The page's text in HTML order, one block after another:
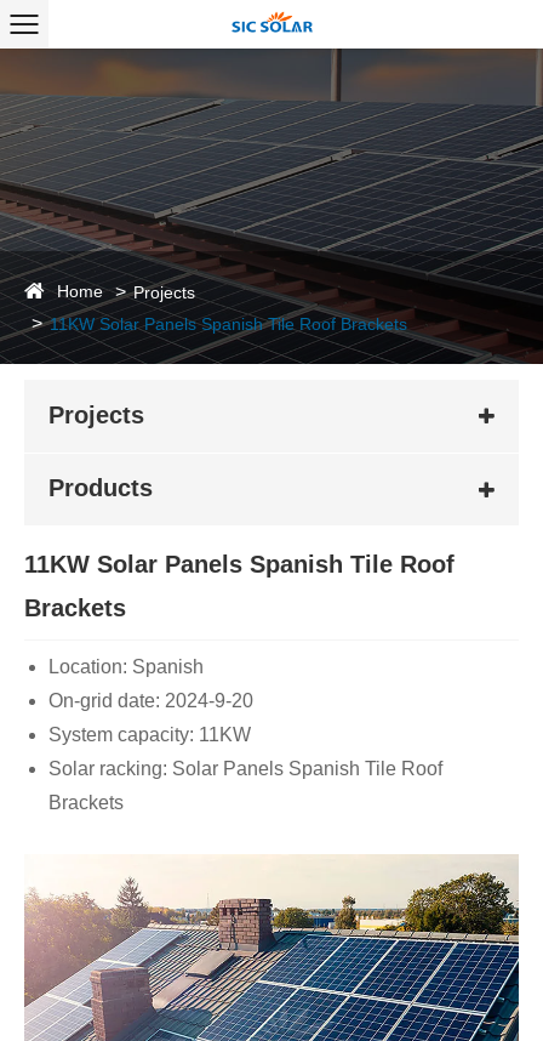
Home
Projects
11KW Solar Panels Spanish Tile Roof Brackets
Projects
Products
11KW Solar Panels Spanish Tile Roof
Brackets
Location: Spanish
On-grid date: 2024-9-20
System capacity: 11KW
Solar racking: Solar Panels Spanish Tile Roof
Brackets